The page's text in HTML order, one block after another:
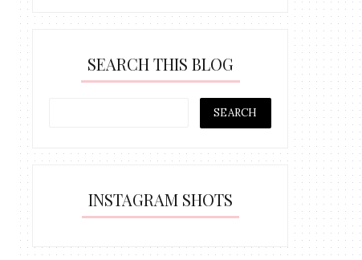
SEARCH THIS BLOG
INSTAGRAM SHOTS